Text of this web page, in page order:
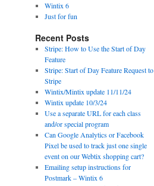
Wintix 6
Just for fun
Recent Posts
Stripe: How to Use the Start of Day
Feature
Stripe: Start of Day Feature Request to
Stripe
Wintix/Mintix update 11/11/24
Wintix update 10/3/24
Use a separate URL for each class
and/or special program
Can Google Analytics or Facebook
Pixel be used to track just one single
event on our Webtix shopping cart?
Emailing setup instructions for
Postmark – Wintix 6